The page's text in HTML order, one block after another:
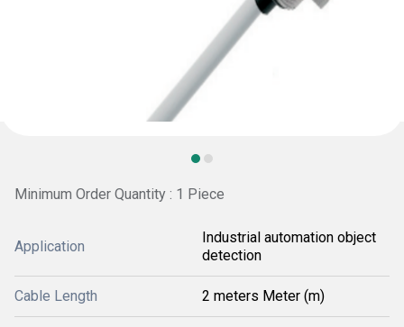
Minimum Order Quantity : 1 Piece
Application
Industrial automation object
detection
Cable Length 2 meters Meter (m)